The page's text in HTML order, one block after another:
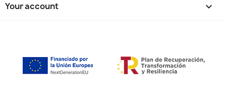
Your account 